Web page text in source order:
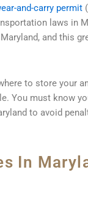
and-carry permit
laws in
and this
to store your
You must know
to avoid
In